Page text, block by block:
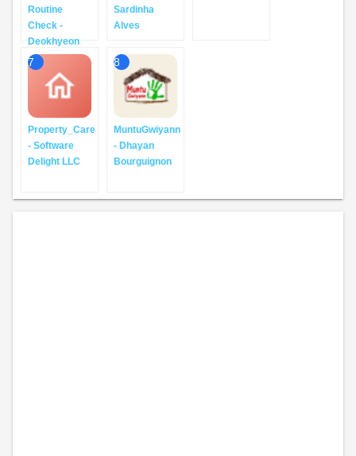
Routine
Check -
Deokhyeon
Sardinha
Alves
7
Property_Care
- Software
Delight LLC
8
MuntuGwiyann
- Dhayan
Bourguignon